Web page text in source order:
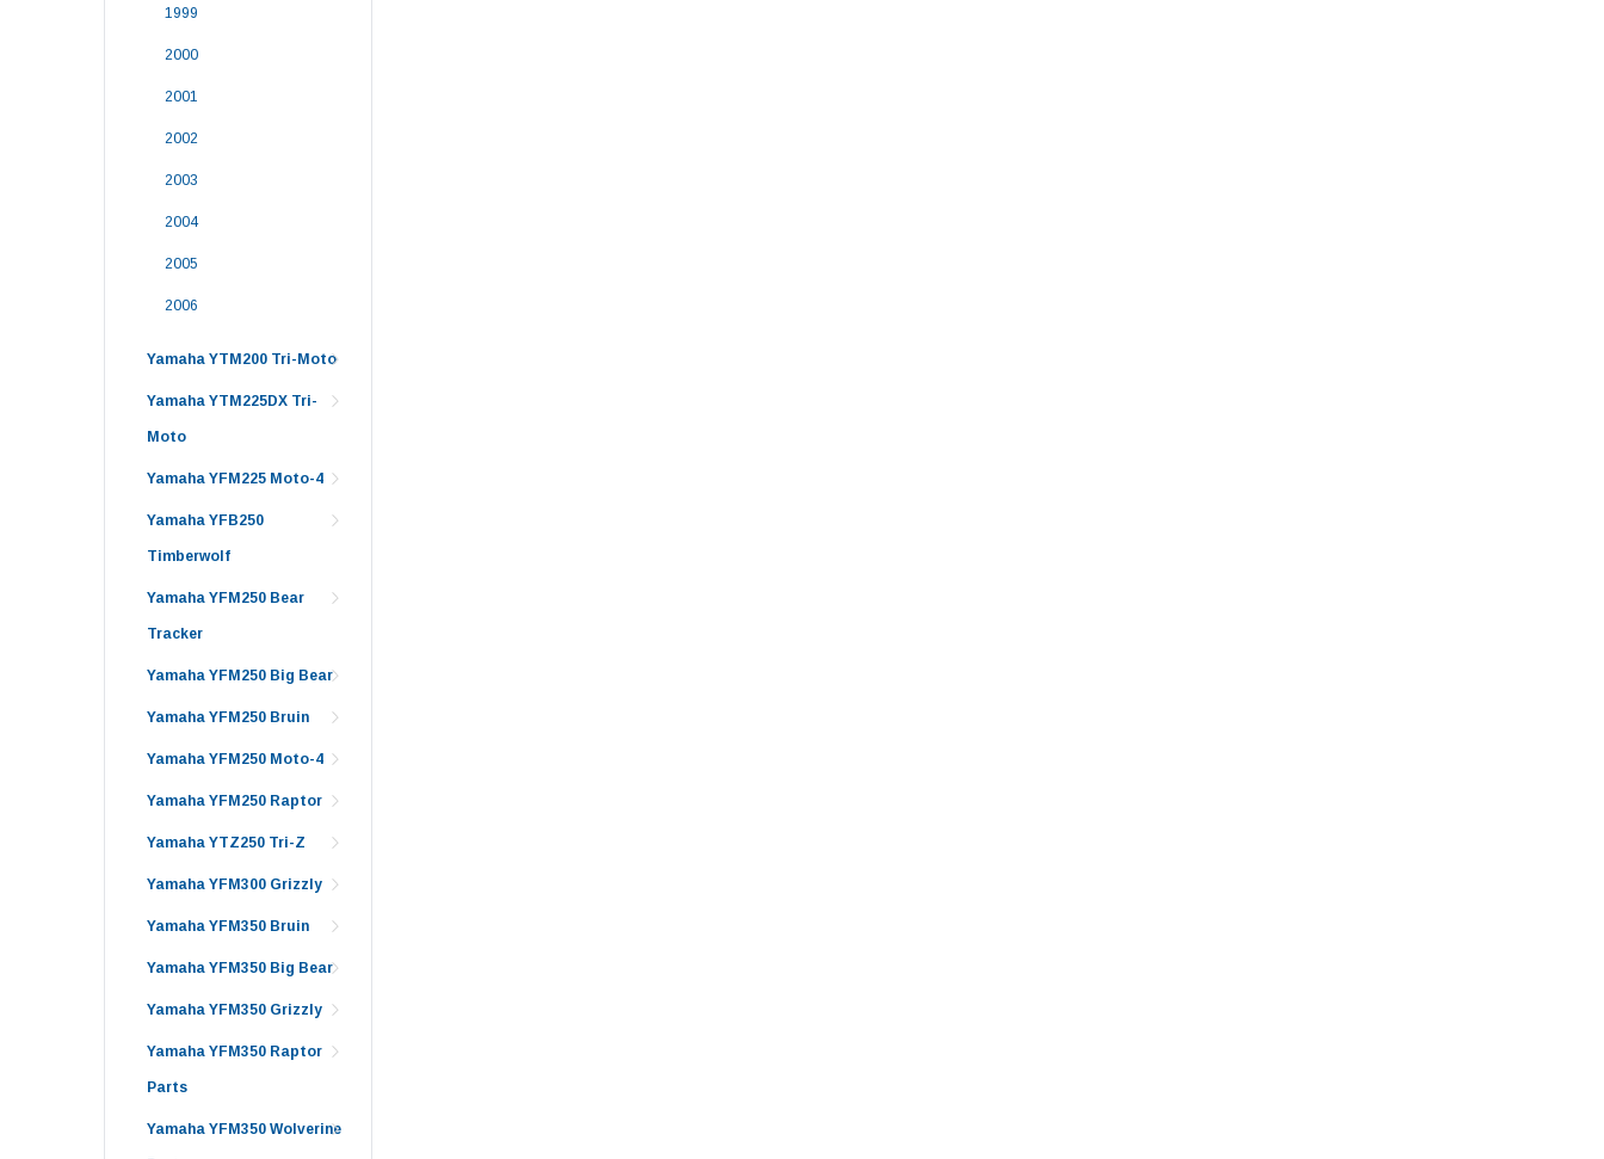
1999
2000
2001
2002
2003
2004
2005
2006
Yamaha YTM200 Tri-Moto
Yamaha YTM225DX Tri-
Moto
Yamaha YFM225 Moto-4
Yamaha YFB250
Timberwolf
Yamaha YFM250 Bear
Tracker
Yamaha YFM250 Big Bear
Yamaha YFM250 Bruin
Yamaha YFM250 Moto-4
Yamaha YFM250 Raptor
Yamaha YTZ250 Tri-Z
Yamaha YFM300 Grizzly
Yamaha YFM350 Bruin
Yamaha YFM350 Big Bear
Yamaha YFM350 Grizzly
Yamaha YFM350 Raptor
Parts
Yamaha YFM350 Wolverine